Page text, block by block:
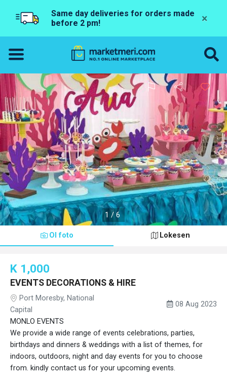
Same day deliveries for orders made
before 2 pm!
×
1/6
Ol foto Lokesen
K 1,000
EVENTS DECORATIONS & HIRE
Port Moresby, National
Capital
08 Aug 2023
MONLO EVENTS
We provide a wide range of events celebrations, parties,
birthdays and dinners & weddings with a list of themes, for
indoors, outdoors, night and day events for you to choose
from. kindly contact us for your upcoming events.